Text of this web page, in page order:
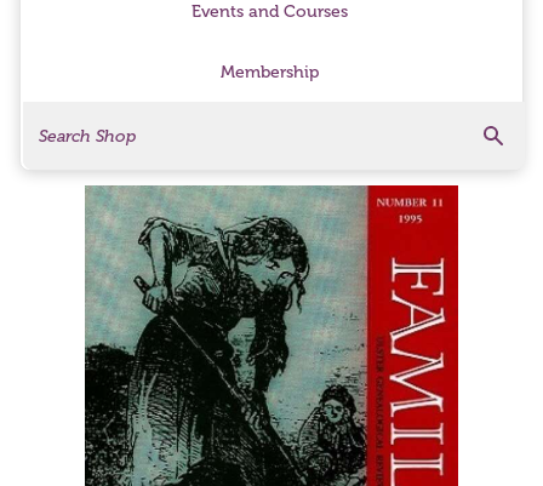
Events and Courses
Membership